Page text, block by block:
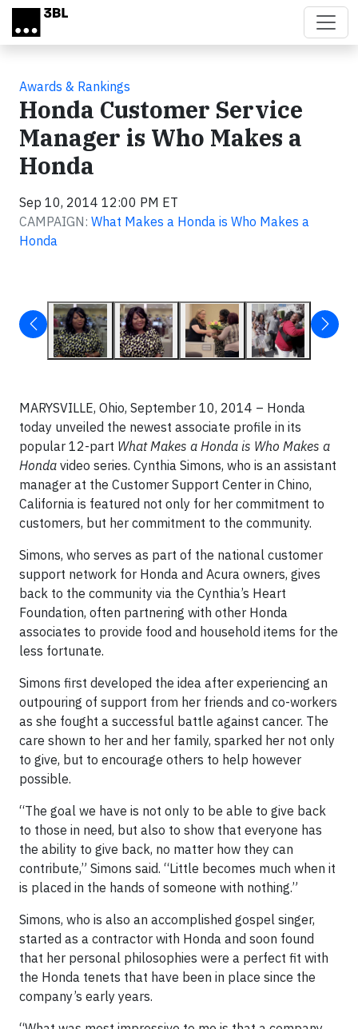
Skip to main content
Awards & Rankings
Honda Customer Service
Manager is Who Makes a
Honda
Sep 10, 2014 12:00 PM ET
CAMPAIGN: What Makes a Honda is Who Makes a
Honda
MARYSVILLE, Ohio, September 10, 2014 – Honda
today unveiled the newest associate profile in its
popular 12-part What Makes a Honda is Who Makes a
Honda video series. Cynthia Simons, who is an assistant
manager at the Customer Support Center in Chino,
California is featured not only for her commitment to
customers, but her commitment to the community.
Simons, who serves as part of the national customer
support network for Honda and Acura owners, gives
back to the community via the Cynthia’s Heart
Foundation, often partnering with other Honda
associates to provide food and household items for the
less fortunate.
Simons first developed the idea after experiencing an
outpouring of support from her friends and co-workers
as she fought a successful battle against cancer. The
care shown to her and her family, sparked her not only
to give, but to encourage others to help however
possible.
“The goal we have is not only to be able to give back
to those in need, but also to show that everyone has
the ability to give back, no matter how they can
contribute,” Simons said. “Little becomes much when it
is placed in the hands of someone with nothing.”
Simons, who is also an accomplished gospel singer,
started as a contractor with Honda and soon found
that her personal philosophies were a perfect fit with
the Honda tenets that have been in place since the
company’s early years.